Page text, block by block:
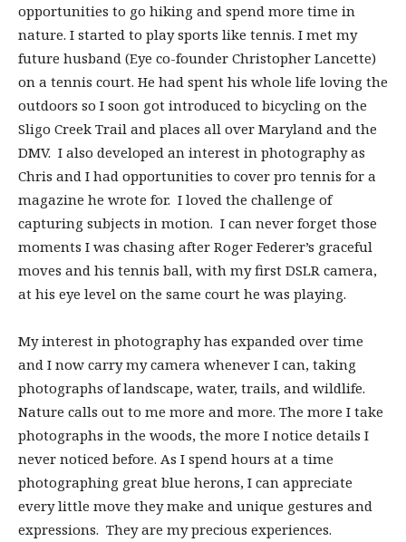
opportunities to go hiking and spend more time in
nature. I started to play sports like tennis. I met my
future husband (Eye co-founder Christopher Lancette)
on a tennis court. He had spent his whole life loving the
outdoors so I soon got introduced to bicycling on the
Sligo Creek Trail and places all over Maryland and the
DMV. I also developed an interest in photography as
Chris and I had opportunities to cover pro tennis for a
magazine he wrote for. I loved the challenge of
capturing subjects in motion. I can never forget those
moments I was chasing after Roger Federer’s graceful
moves and his tennis ball, with my first DSLR camera,
at his eye level on the same court he was playing.
My interest in photography has expanded over time
and I now carry my camera whenever I can, taking
photographs of landscape, water, trails, and wildlife.
Nature calls out to me more and more. The more I take
photographs in the woods, the more I notice details I
never noticed before. As I spend hours at a time
photographing great blue herons, I can appreciate
every little move they make and unique gestures and
expressions. They are my precious experiences.